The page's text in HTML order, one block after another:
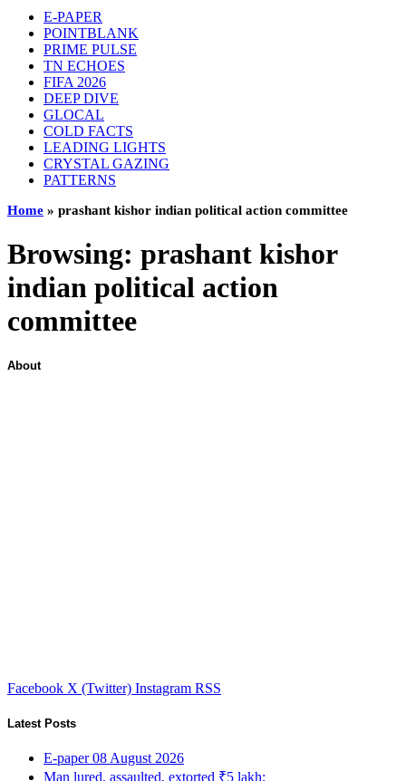
E-PAPER
POINTBLANK
PRIME PULSE
TN ECHOES
FIFA 2026
DEEP DIVE
GLOCAL
COLD FACTS
LEADING LIGHTS
CRYSTAL GAZING
PATTERNS
Home » prashant kishor indian political action committee
Browsing: prashant kishor
indian political action
committee
About
Facebook X (Twitter) Instagram RSS
Latest Posts
E-paper 08 August 2026
Man lured, assaulted, extorted ₹5 lakh;